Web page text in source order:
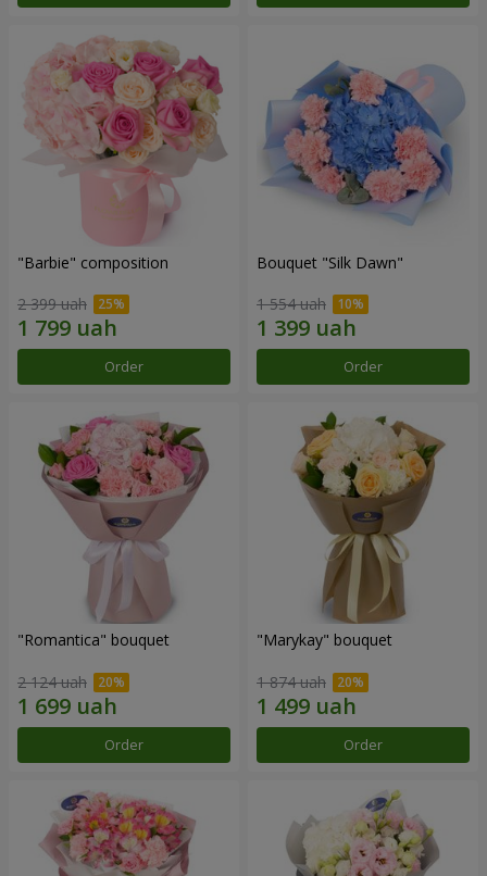
"Barbie" composition
2 399 uah
Order
Bouquet "Silk Dawn"
1 554 uah
Order
"Romantica" bouquet
2 124 uah
Order
"Marykay" bouquet
1 874 uah
Order